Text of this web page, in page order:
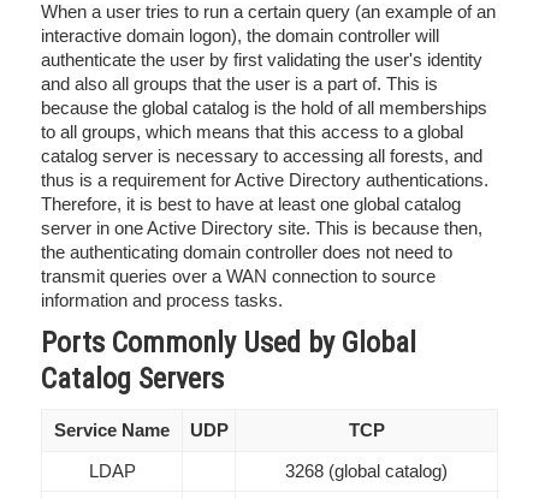
When a user tries to run a certain query (an example of an
interactive domain logon), the domain controller will
authenticate the user by first validating the user's identity
and also all groups that the user is a part of. This is
because the global catalog is the hold of all memberships
to all groups, which means that this access to a global
catalog server is necessary to accessing all forests, and
thus is a requirement for Active Directory authentications.
Therefore, it is best to have at least one global catalog
server in one Active Directory site. This is because then,
the authenticating domain controller does not need to
transmit queries over a WAN connection to source
information and process tasks.
Ports Commonly Used by Global
Catalog Servers
Service Name UDP
TCP
LDAP
3268 (global catalog)